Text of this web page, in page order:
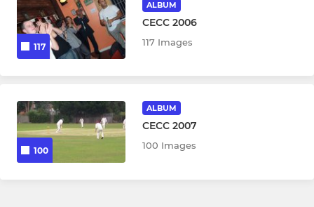
117
ALBUM
CECC 2006
117 Images
100
ALBUM
CECC 2007
100 Images